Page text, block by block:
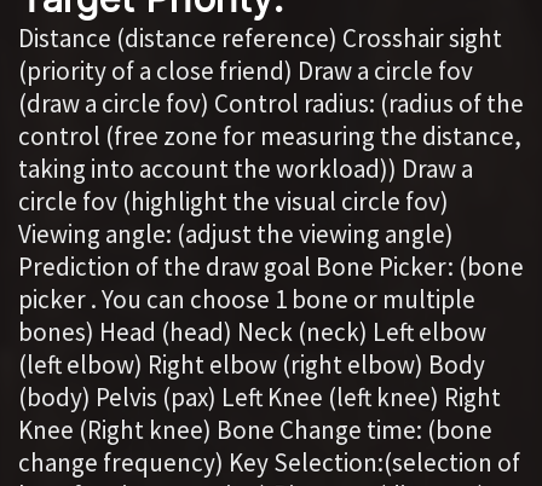
Distance (distance reference) Crosshair sight
(priority of a close friend) Draw a circle fov
(draw a circle fov) Control radius: (radius of the
control (free zone for measuring the distance,
taking into account the workload)) Draw a
circle fov (highlight the visual circle fov)
Viewing angle: (adjust the viewing angle)
Prediction of the draw goal Bone Picker: (bone
picker . You can choose 1 bone or multiple
bones) Head (head) Neck (neck) Left elbow
(left elbow) Right elbow (right elbow) Body
(body) Pelvis (pax) Left Knee (left knee) Right
Knee (Right knee) Bone Change time: (bone
change frequency) Key Selection:(selection of